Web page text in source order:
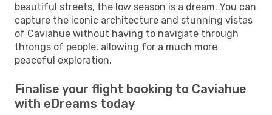
beautiful streets, the low season is a dream. You can
capture the iconic architecture and stunning vistas
of Caviahue without having to navigate through
throngs of people, allowing for a much more
peaceful exploration.
Finalise your flight booking to Caviahue
with eDreams today